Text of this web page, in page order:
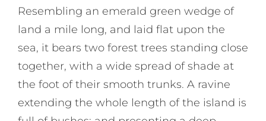
Resembling an emerald green wedge of
land a mile long, and laid flat upon the
sea, it bears two forest trees standing close
together, with a wide spread of shade at
the foot of their smooth trunks. A ravine
extending the whole length of the island is